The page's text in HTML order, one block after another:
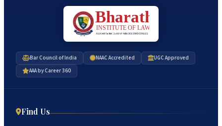
Bar Council of India NAAC Accredited
UGC Approved
AAA by Career 360
Find Us